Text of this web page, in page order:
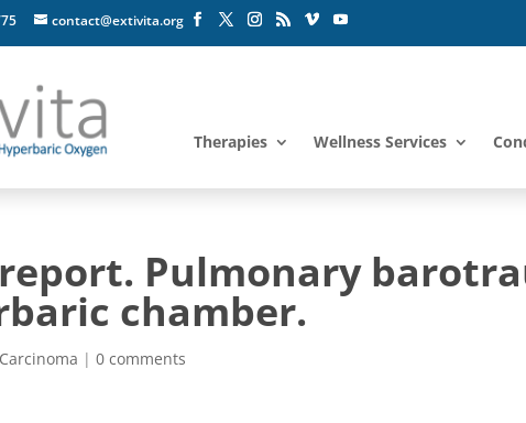
contact@extivita.org
Therapies Wellness Services
report. Pulmonary
chamber.
Carcinoma |0 comments